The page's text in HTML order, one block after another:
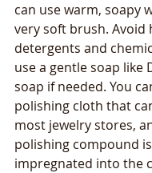
can use warm, soapy
very soft brush. Avoid
detergents and
use a gentle soap like
soap if needed. You
polishing cloth that
most jewelry stores,
polishing compound
impregnated into the